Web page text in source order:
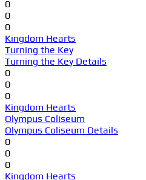
0
0
0
Kingdom Hearts
Turning the Key
Turning the Key Details
0
0
0
Kingdom Hearts
Olympus Coliseum
Olympus Coliseum Details
0
0
0
Kingdom Hearts